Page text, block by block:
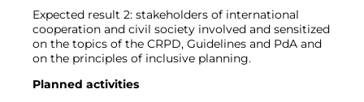
Expected result 2: stakeholders of international
cooperation and civil society involved and sensitized
on the topics of the CRPD, Guidelines and PdA and
on the principles of inclusive planning.
Planned activities